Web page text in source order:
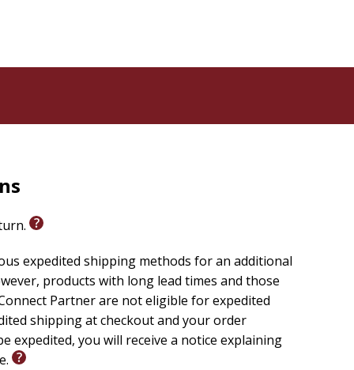
expedited shipping methods for an additional
products with long lead times and those
Partner are not eligible for expedited
shipping at checkout and your order
expedited, you will receive a notice explaining